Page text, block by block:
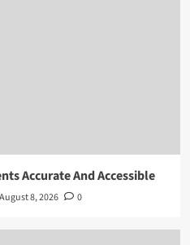
Accurate And Accessible
August 8, 2026 0